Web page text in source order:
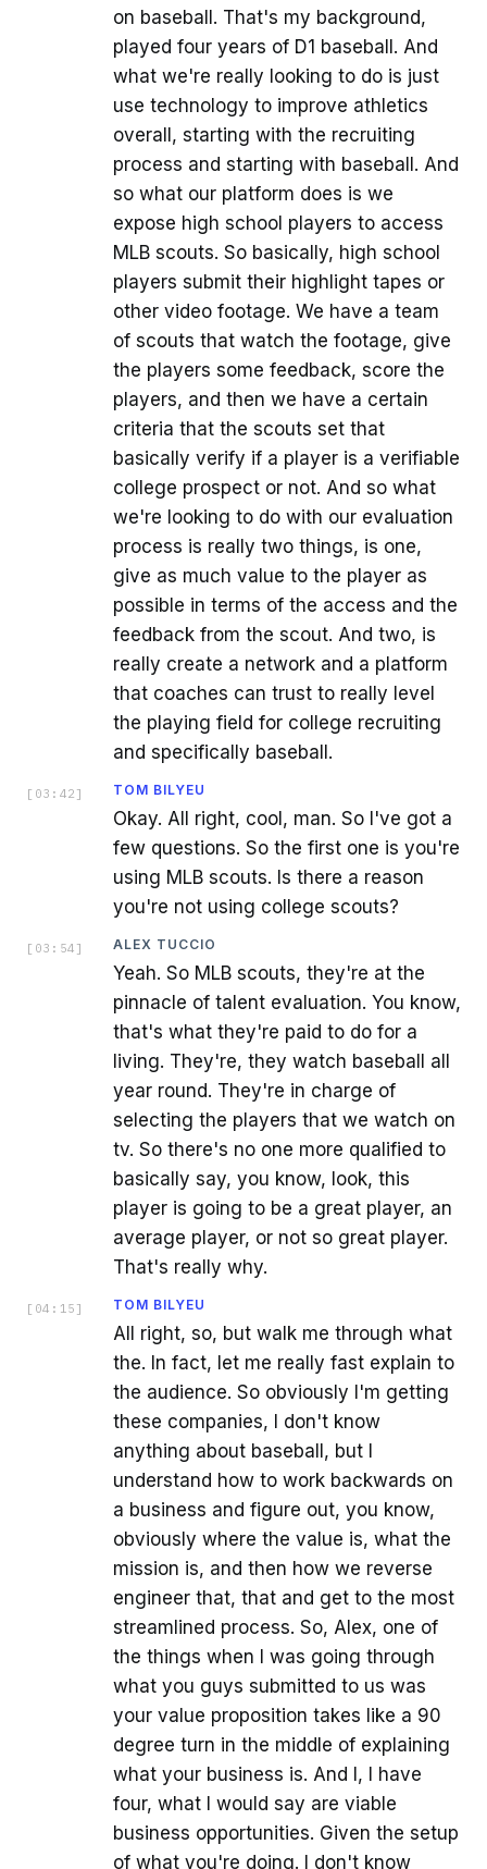
on baseball. That's my background,
played four years of D1 baseball. And
what we're really looking to do is just
use technology to improve athletics
overall, starting with the recruiting
process and starting with baseball. And
so what our platform does is we
expose high school players to access
MLB scouts. So basically, high school
players submit their highlight tapes or
other video footage. We have a team
of scouts that watch the footage, give
the players some feedback, score the
players, and then we have a certain
criteria that the scouts set that
basically verify if a player is a verifiable
college prospect or not. And so what
we're looking to do with our evaluation
process is really two things, is one,
give as much value to the player as
possible in terms of the access and the
feedback from the scout. And two, is
really create a network and a platform
that coaches can trust to really level
the playing field for college recruiting
and specifically baseball.
[ 03:42 ] TOM BILYEU
Okay. All right, cool, man. So I've got a
few questions. So the first one is you're
using MLB scouts. Is there a reason
you're not using college scouts?
[ 03:54 ] ALEX TUCCIO
Yeah. So MLB scouts, they're at the
pinnacle of talent evaluation. You know,
that's what they're paid to do for a
living. They're, they watch baseball all
year round. They're in charge of
selecting the players that we watch on
tv. So there's no one more qualified to
basically say, you know, look, this
player is going to be a great player, an
average player, or not so great player.
That's really why.
[ 04:15 ] TOM BILYEU
All right, so, but walk me through what
the. In fact, let me really fast explain to
the audience. So obviously I'm getting
these companies, I don't know
anything about baseball, but I
understand how to work backwards on
a business and figure out, you know,
obviously where the value is, what the
mission is, and then how we reverse
engineer that, that and get to the most
streamlined process. So, Alex, one of
the things when I was going through
what you guys submitted to us was
your value proposition takes like a 90
degree turn in the middle of explaining
what your business is. And I, I have
four, what I would say are viable
business opportunities. Given the setup
of what you're doing. I don't know